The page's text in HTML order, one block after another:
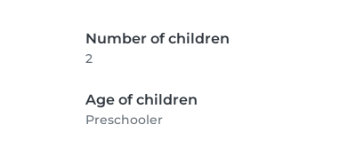
Number of children
2
Age of children
Preschooler